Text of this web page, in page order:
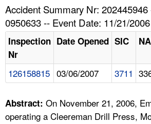
HELP AND RESOURCES
FAQ
Accident Summary Nr:
0950633 -- Event Date: 11/21/2006
Inspection
Nr
Date Opened SIC
126158815 03/06/2007 3711
Abstract: On November 21, 2006,
operating a Cleereman Drill Press,